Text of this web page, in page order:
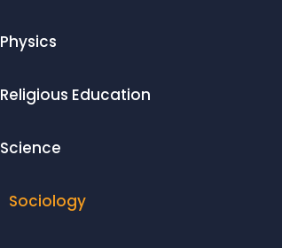
Physics
Religious Education
Science
Sociology